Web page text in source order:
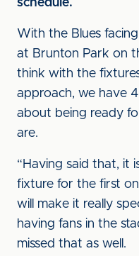
schedule.
With the Blues
at Brunton Park on
think with the
approach, we have
about being ready
are.
“Having said that, it
fixture for the first
will make it really
having fans in the
missed that as well.